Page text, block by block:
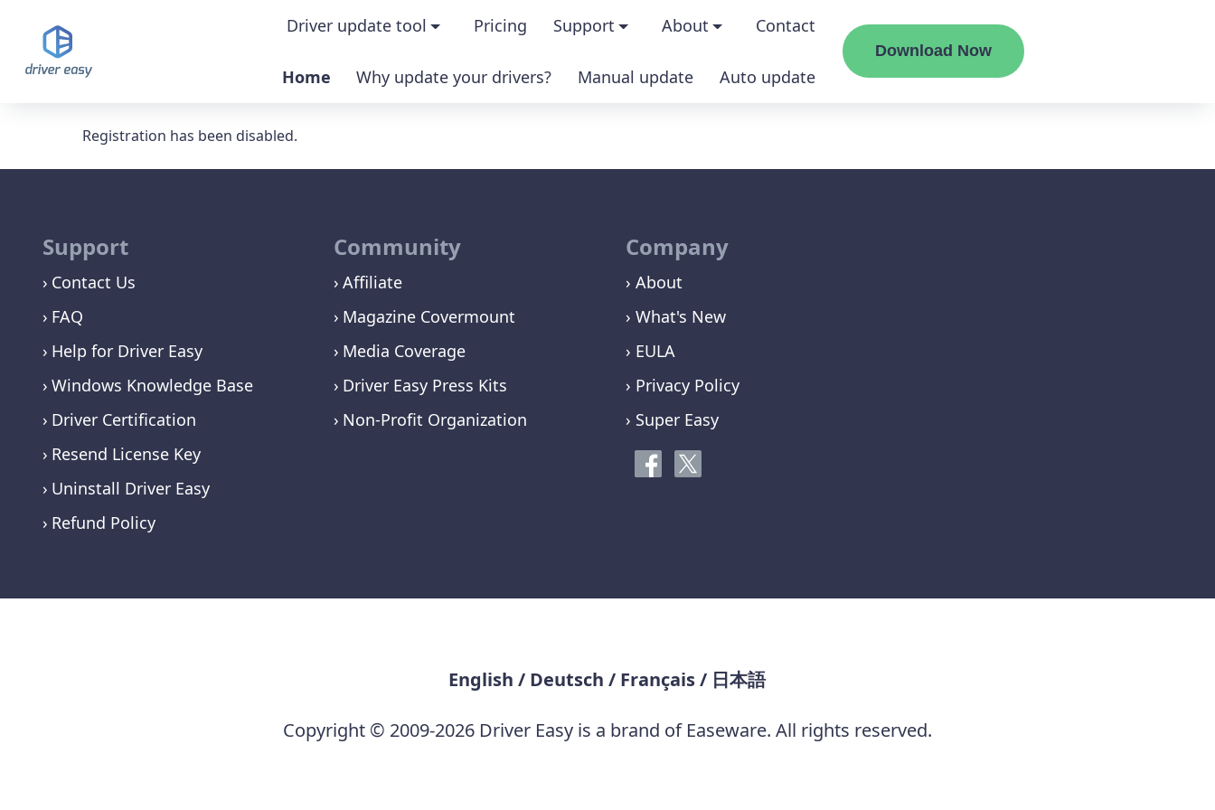
Driver update tool
Demo & features
Pricing Support
Help for Driver Easy
Contact Support
About
Magazine covermount
Contact
Home Why update your drivers? Manual update Auto update
Download Now
Registration has been disabled.
Support
Contact Us
FAQ
Help for Driver Easy
Windows Knowledge Base
Driver Certification
Resend License Key
Uninstall Driver Easy
Refund Policy
Community
Affiliate
Magazine Covermount
Media Coverage
Driver Easy Press Kits
Non-Profit Organization
Company
› About
› What's New
› EULA
› Privacy Policy
› Super Easy
English / Deutsch / Français/ 日本語
Copyright © 2009-2026 Driver Easy is a brand of Easeware. All rights reserved.